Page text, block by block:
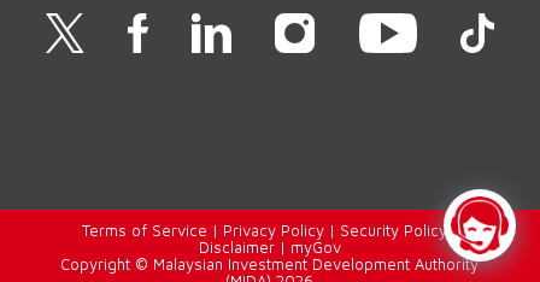
Terms of Service | Privacy Policy| Security Policy |
Disclaimer| myGov
Copyright © Malaysian Investment Development Authority